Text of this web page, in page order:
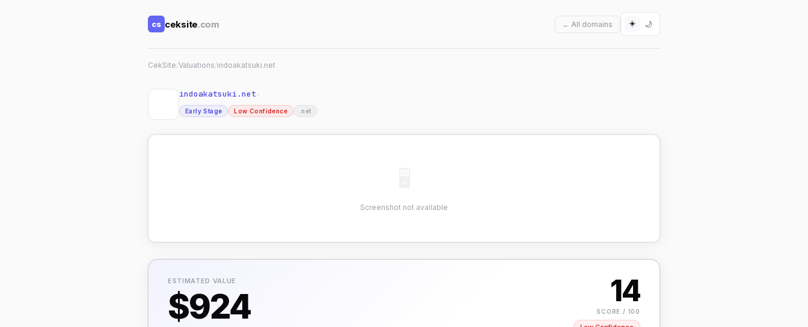
cs ceksite.com ← All domains ☀️ 🌙
CekSite/Valuations/indoakatsuki.net
indoakatsuki.net↗
Early Stage Low Confidence .net
Screenshot not available
ESTIMATED VALUE
$924 14
SCORE / 100